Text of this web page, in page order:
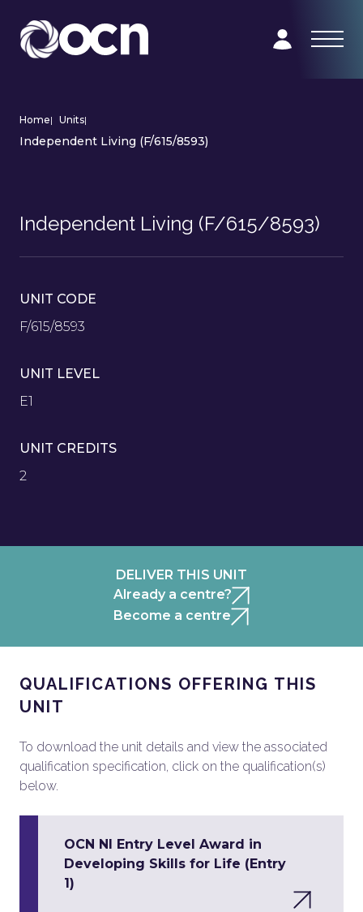
Home| Units|
Independent Living (F/615/8593)
Independent Living (F/615/8593)
UNIT CODE
F/615/8593
UNIT LEVEL
E1
UNIT CREDITS
2
DELIVER THIS UNIT
Already a centre?
Become a centre
QUALIFICATIONS OFFERING THIS
UNIT
To download the unit details and view the associated
qualification specification, click on the qualification(s)
below.
OCN NI Entry Level Award in
Developing Skills for Life (Entry
1)